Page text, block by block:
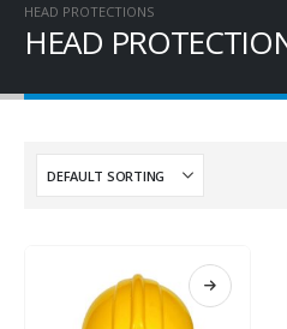
HEAD PROTECTIONS
HEAD